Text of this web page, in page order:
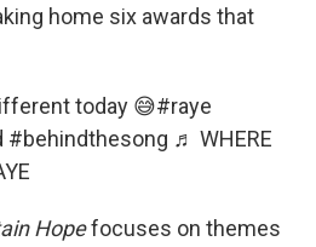
home six awards that
today 😅#raye
#behindthesong ♬ WHERE
Hopefocuses on themes